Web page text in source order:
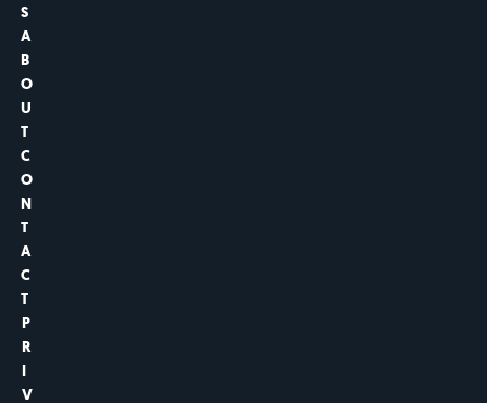
S
A
B
O
U
T
C
O
N
T
A
C
T
P
R
I
V